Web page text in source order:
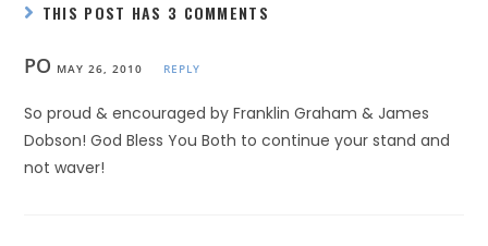
THIS POST HAS 3 COMMENTS
PO MAY 26, 2010 REPLY
So proud & encouraged by Franklin Graham & James
Dobson! God Bless You Both to continue your stand and
not waver!